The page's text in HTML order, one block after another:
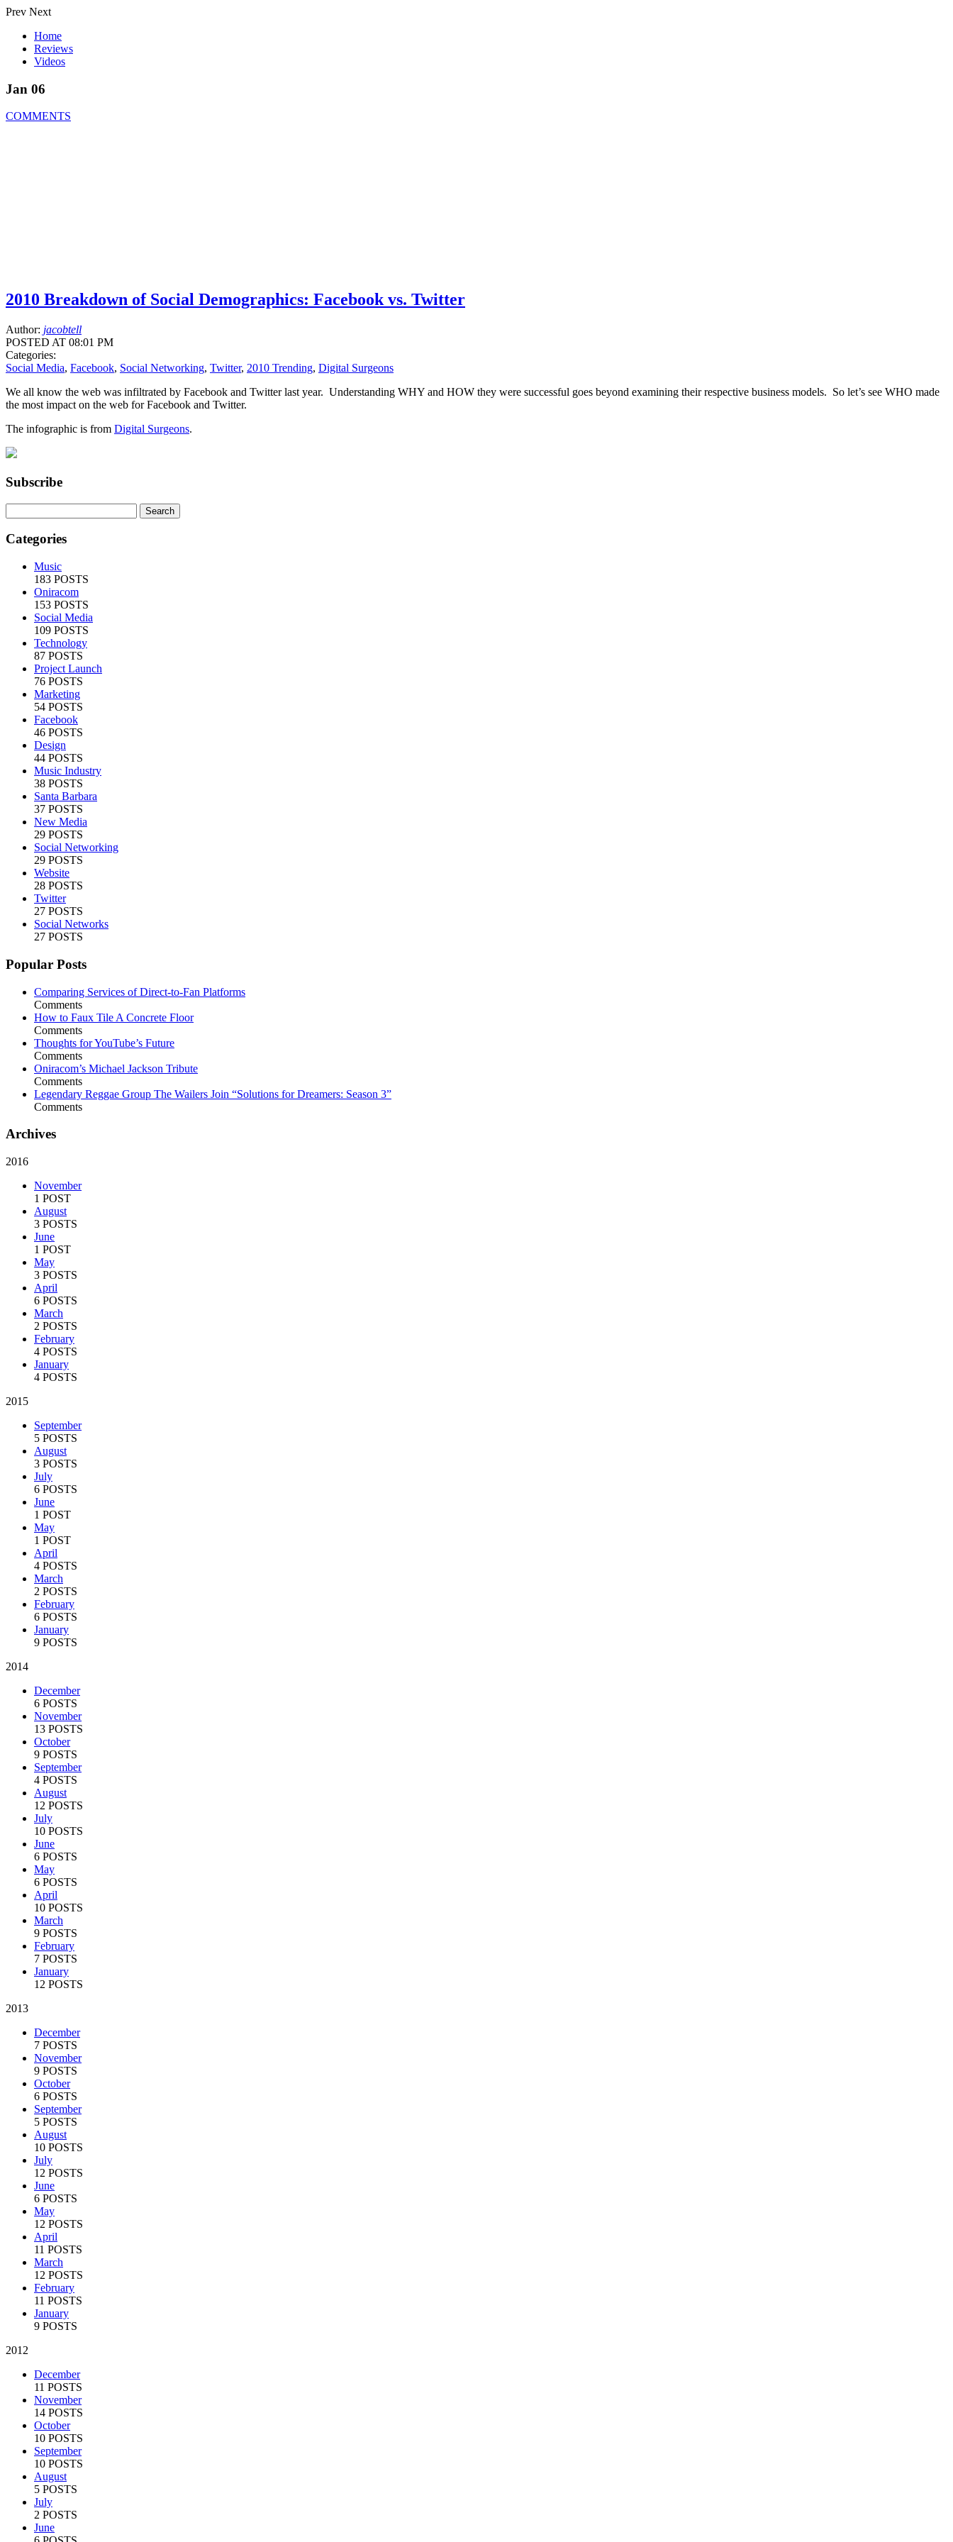
Prev Next
Home
Reviews
Videos
Jan 06
COMMENTS
2010 Breakdown of Social Demographics: Facebook vs. Twitter
Author: jacobtell
POSTED AT 08:01 PM
Categories:
Social Media, Facebook, Social Networking, Twitter, 2010 Trending, Digital Surgeons
We all know the web was infiltrated by Facebook and Twitter last year. Understanding WHY and HOW they were successful goes beyond examining their respective business models. So let’s see WHO made
the most impact on the web for Facebook and Twitter.
The infographic is from Digital Surgeons.
Subscribe
Categories
Music
183 POSTS
Oniracom
153 POSTS
Social Media
109 POSTS
Technology
87 POSTS
Project Launch
76 POSTS
Marketing
54 POSTS
Facebook
46 POSTS
Design
44 POSTS
Music Industry
38 POSTS
Santa Barbara
37 POSTS
New Media
29 POSTS
Social Networking
29 POSTS
Website
28 POSTS
Twitter
27 POSTS
Social Networks
27 POSTS
Popular Posts
Comparing Services of Direct-to-Fan Platforms
Comments
How to Faux Tile A Concrete Floor
Comments
Thoughts for YouTube’s Future
Comments
Oniracom’s Michael Jackson Tribute
Comments
Legendary Reggae Group The Wailers Join “Solutions for Dreamers: Season 3”
Comments
Archives
2016
November
1 POST
August
3 POSTS
June
1 POST
May
3 POSTS
April
6 POSTS
March
2 POSTS
February
4 POSTS
January
4 POSTS
2015
September
5 POSTS
August
3 POSTS
July
6 POSTS
June
1 POST
May
1 POST
April
4 POSTS
March
2 POSTS
February
6 POSTS
January
9 POSTS
2014
December
6 POSTS
November
13 POSTS
October
9 POSTS
September
4 POSTS
August
12 POSTS
July
10 POSTS
June
6 POSTS
May
6 POSTS
April
10 POSTS
March
9 POSTS
February
7 POSTS
January
12 POSTS
2013
December
7 POSTS
November
9 POSTS
October
6 POSTS
September
5 POSTS
August
10 POSTS
July
12 POSTS
June
6 POSTS
May
12 POSTS
April
11 POSTS
March
12 POSTS
February
11 POSTS
January
9 POSTS
2012
December
11 POSTS
November
14 POSTS
October
10 POSTS
September
10 POSTS
August
5 POSTS
July
2 POSTS
June